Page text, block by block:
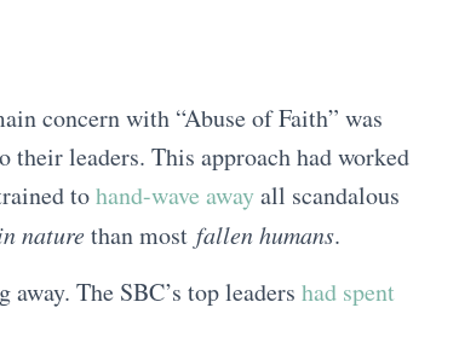
concern with “Abuse of Faith” was
leaders. This approach had worked
tohand-wave awayall scandalous
naturethan most fallen humans.
The SBC’s top leaders had spent